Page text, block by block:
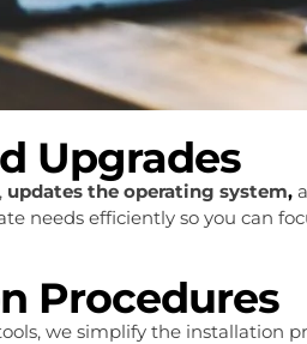
Upgrades
updates the operating system,
needs efficiently so you can
Procedures
we simplify the installation